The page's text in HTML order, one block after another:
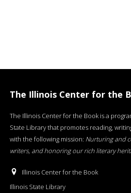
The Illinois Center for the
The Illinois Center for the Book is a
State Library that promotes reading,
with the following mission: Nurturing and
writers, and honoring our rich literary
Illinois Center for the Book
Illinois State Library